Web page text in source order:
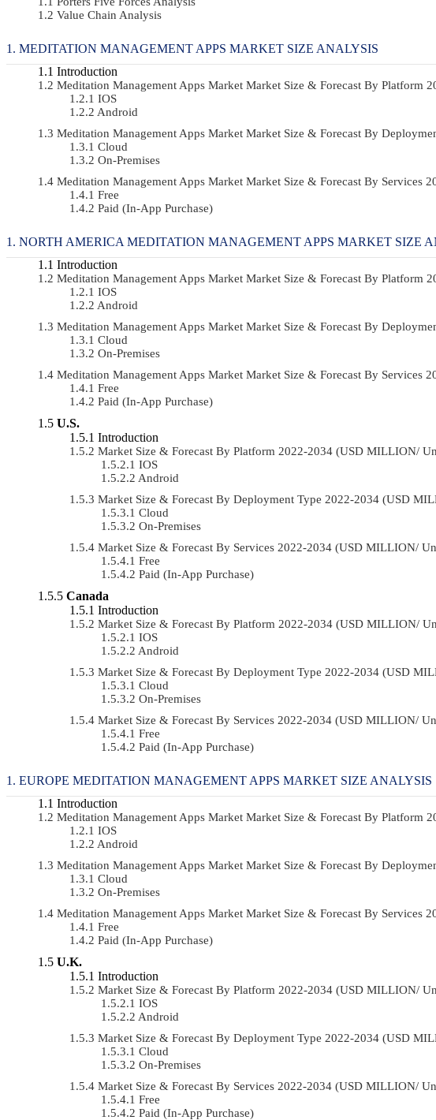
Value Chain Analysis
MEDITATION MANAGEMENT APPS MARKET SIZE ANALYSIS
Introduction
Meditation Management Apps Market Market Size & Forecast By Platform
IOS
Android
Meditation Management Apps Market Market Size & Forecast By
Cloud
On-Premises
Meditation Management Apps Market Market Size & Forecast By Services
Free
Paid (In-App Purchase)
NORTH AMERICA MEDITATION MANAGEMENT APPS MARKET SIZE
Introduction
Meditation Management Apps Market Market Size & Forecast By Platform
IOS
Android
Meditation Management Apps Market Market Size & Forecast By
Cloud
On-Premises
Meditation Management Apps Market Market Size & Forecast By Services
Free
Paid (In-App Purchase)
U.S.
Introduction
Market Size & Forecast By Platform 2022-2034 (USD MILLION/
IOS
Android
Market Size & Forecast By Deployment Type 2022-2034 (USD
Cloud
On-Premises
Market Size & Forecast By Services 2022-2034 (USD MILLION/
Free
Paid (In-App Purchase)
Canada
Introduction
Market Size & Forecast By Platform 2022-2034 (USD MILLION/
IOS
Android
Market Size & Forecast By Deployment Type 2022-2034 (USD
Cloud
On-Premises
Market Size & Forecast By Services 2022-2034 (USD MILLION/
Free
Paid (In-App Purchase)
EUROPE MEDITATION MANAGEMENT APPS MARKET SIZE ANALYSIS
Introduction
Meditation Management Apps Market Market Size & Forecast By Platform
IOS
Android
Meditation Management Apps Market Market Size & Forecast By
Cloud
On-Premises
Meditation Management Apps Market Market Size & Forecast By Services
Free
Paid (In-App Purchase)
U.K.
Introduction
Market Size & Forecast By Platform 2022-2034 (USD MILLION/
IOS
Android
Market Size & Forecast By Deployment Type 2022-2034 (USD
Cloud
On-Premises
Market Size & Forecast By Services 2022-2034 (USD MILLION/
Free
Paid (In-App Purchase)